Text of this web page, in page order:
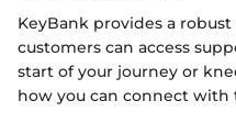
KeyBank provides a
customers can access
start of your journey or
how you can connect with